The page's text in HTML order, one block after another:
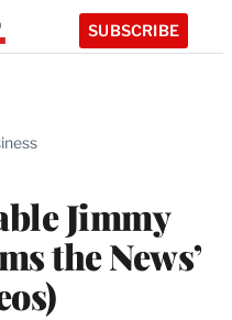
SUBSCRIBE
Jimmy
the News’